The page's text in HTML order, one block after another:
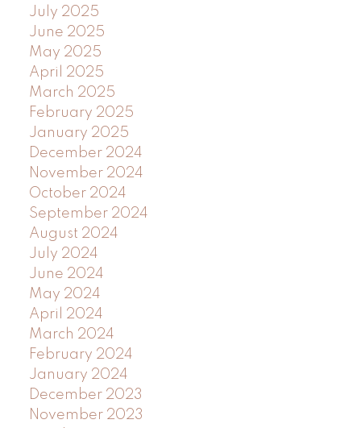
July 2025
June 2025
May 2025
April 2025
March 2025
February 2025
January 2025
December 2024
November 2024
October 2024
September 2024
August 2024
July 2024
June 2024
May 2024
April 2024
March 2024
February 2024
January 2024
December 2023
November 2023